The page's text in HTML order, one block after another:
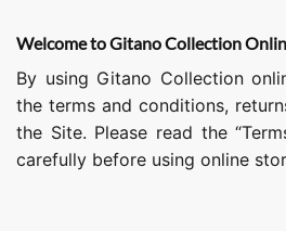
Welcome to Gitano Collection
By using Gitano Collection
the terms and conditions,
the Site. Please read the
carefully before using online